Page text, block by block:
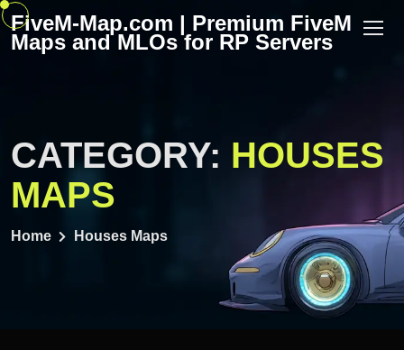
Skip
FiveM-Map.com | Premium FiveM
Maps and MLOs for RP Servers
CATEGORY: HOUSES
MAPS
Home Houses Maps